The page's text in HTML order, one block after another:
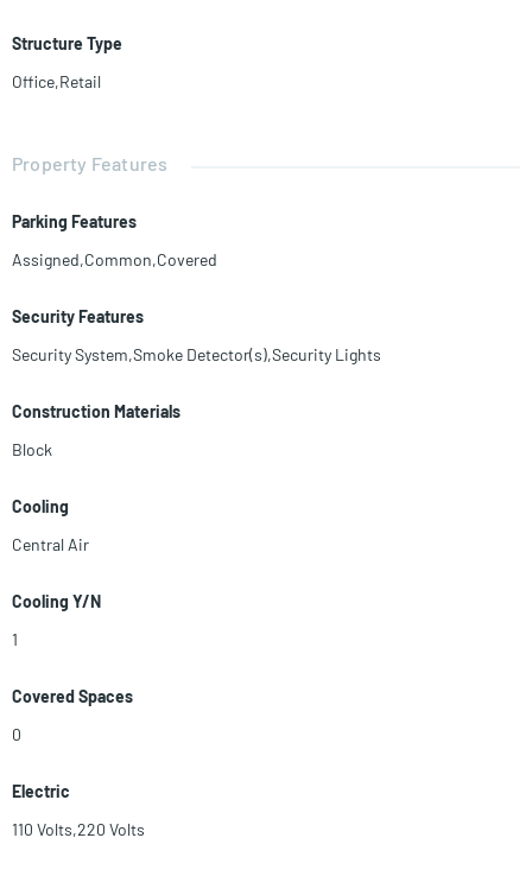
Structure Type
Office,Retail
Property Features
Parking Features
Assigned,Common,Covered
Security Features
Security System,Smoke Detector(s),Security Lights
Construction Materials
Block
Cooling
Central Air
Cooling Y/N
1
Covered Spaces
0
Electric
110 Volts,220 Volts